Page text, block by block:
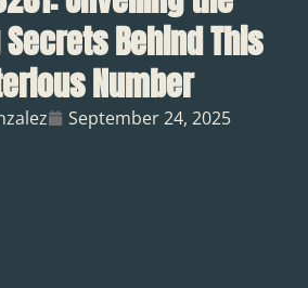
Behind This
Number
September 24, 2025